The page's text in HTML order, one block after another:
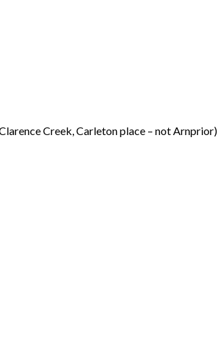
Creek, Carleton place – not Arnprior)